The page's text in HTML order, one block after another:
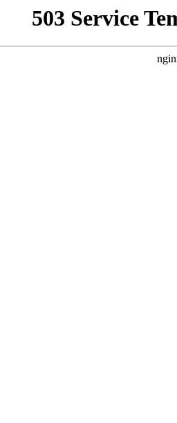
503 Service